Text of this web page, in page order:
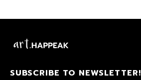
SUBSCRIBE TO NEWSLETTER!